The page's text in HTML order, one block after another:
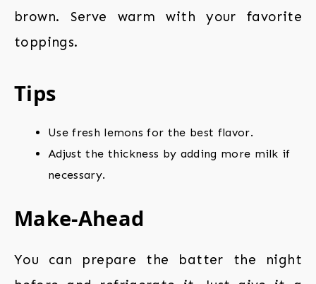
brown. Serve warm with your favorite
toppings.
Tips
Use fresh lemons for the best flavor.
Adjust the thickness by adding more milk if
necessary.
Make-Ahead
You can prepare the batter the night